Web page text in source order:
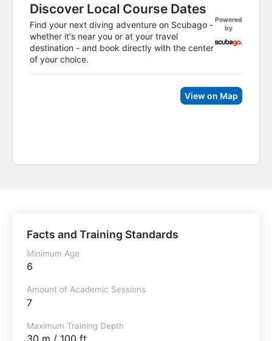
Discover Local Course Dates
Find your next diving adventure on Scubago -
whether it's near you or at your travel
destination - and book directly with the center
of your choice.
Powered
by
View on Map
Facts and Training Standards
Minimum Age
6
Amount of Academic Sessions
7
Maximum Training Depth